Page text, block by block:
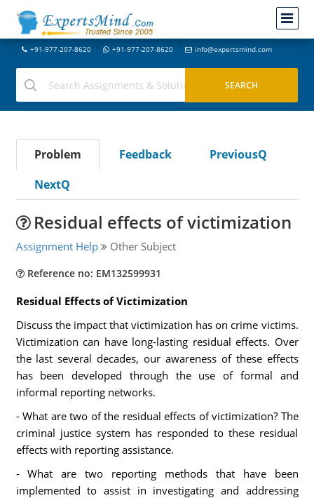
+91-977-207-8620 +91-977-207-8620 info@expertsmind.com
Problem Feedback
PreviousQ
NextQ
Residual effects of victimization
Assignment Help Other Subject
Reference no: EM132599931
Residual Effects of Victimization
Discuss the impact that victimization has on crime victims.
Victimization can have long-lasting residual effects. Over
the last several decades, our awareness of these effects
has been developed through the use of formal and
informal reporting networks.
- What are two of the residual effects of victimization? The
criminal justice system has responded to these residual
effects with reporting assistance.
- What are two reporting methods that have been
implemented to assist in investigating and addressing